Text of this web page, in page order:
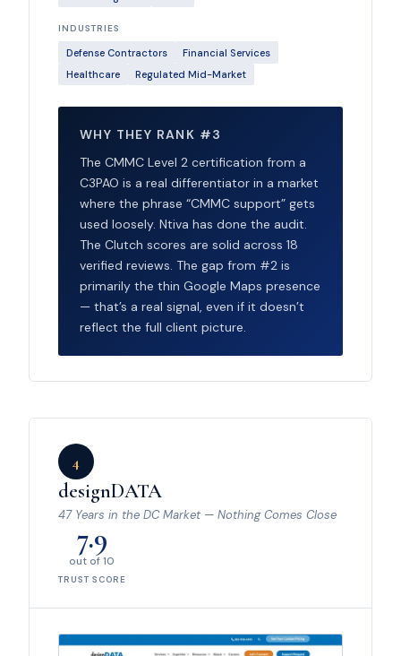
INDUSTRIES
Defense Contractors
Financial Services
Healthcare
Regulated Mid-Market
WHY THEY RANK #3
The CMMC Level 2 certification from a
C3PAO is a real differentiator in a market
where the phrase “CMMC support” gets
used loosely. Ntiva has done the audit.
The Clutch scores are solid across 18
verified reviews. The gap from #2 is
primarily the thin Google Maps presence
— that’s a real signal, even if it doesn’t
reflect the full client picture.
4
designDATA
47 Years in the DC Market — Nothing Comes Close
7.9
out of 10
TRUST SCORE